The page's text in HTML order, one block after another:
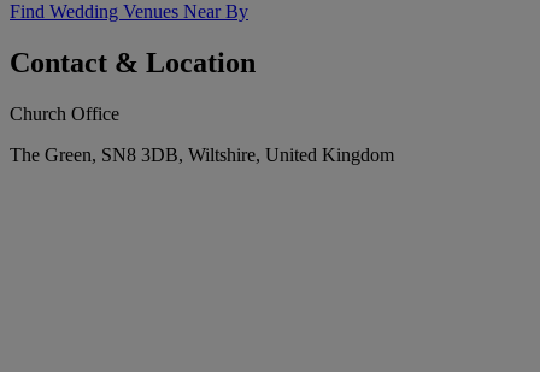
Find Wedding Venues Near By
Contact & Location
Church Office
The Green, SN8 3DB, Wiltshire, United Kingdom